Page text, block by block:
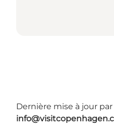
Dernière mise à jour par